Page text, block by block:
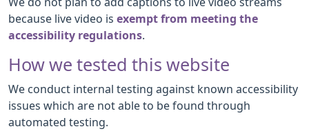
because live video is exempt from meeting the
accessibility regulations
How we tested this website
We conduct internal testing against known accessibility
issues which are not able to be found through
automated testing.